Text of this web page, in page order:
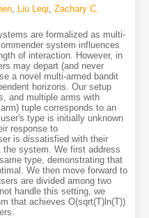
, Liu Leqi Zachary C.
are formalized as multi-
system influences
of interaction. However, in
may depart (and never
a novel multi-armed bandit
horizons. Our setup
and multiple arms with
tuple corresponds to an
type is initially unknown
response to
is dissatisfied with their
the system. We first address
type, demonstrating that
We then move forward to
are divided among two
handle this setting, we
that achieves O(sqrt(T)ln(T))